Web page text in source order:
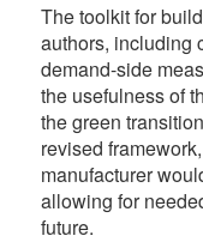
The toolkit for
authors, including
demand-side
the usefulness of
the green
revised
manufacturer
allowing for
future.